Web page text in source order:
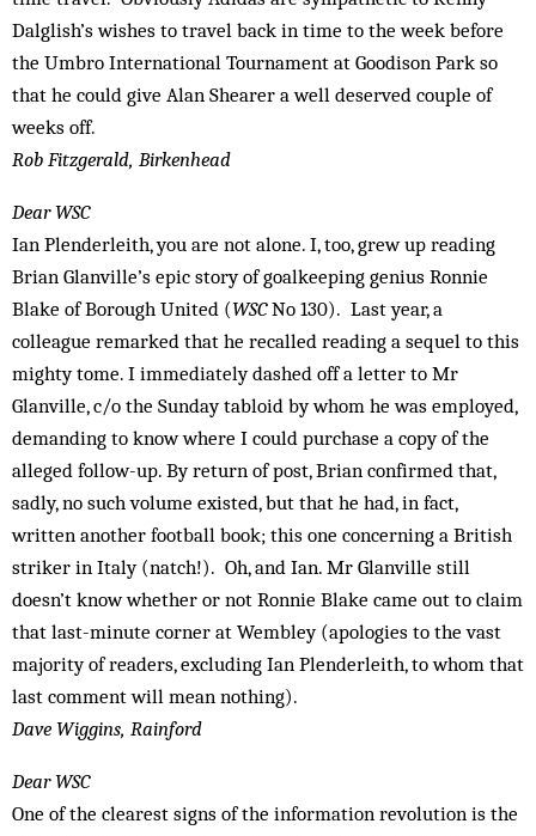
Dalglish’s wishes to travel back in time to the week before
the Umbro International Tournament at Goodison Park so
that he could give Alan Shearer a well deserved couple of
weeks off.
Rob Fitzgerald, Birkenhead
Dear WSC
Ian Plenderleith, you are not alone. I, too, grew up reading
Brian Glanville’s epic story of goalkeeping genius Ronnie
Blake of Borough United (WSCNo 130). Last year, a
colleague remarked that he recalled reading a sequel to this
mighty tome. I immediately dashed off a letter to Mr
Glanville, c/o the Sunday tabloid by whom he was employed,
demanding to know where I could purchase a copy of the
alleged follow-up. By return of post, Brian confirmed that,
sadly, no such volume existed, but that he had, in fact,
written another football book; this one concerning a British
striker in Italy (natch!). Oh, and Ian. Mr Glanville still
doesn’t know whether or not Ronnie Blake came out to claim
that last-minute corner at Wembley (apologies to the vast
majority of readers, excluding Ian Plenderleith, to whom that
last comment will mean nothing).
Dave Wiggins, Rainford
Dear WSC
One of the clearest signs of the information revolution is the